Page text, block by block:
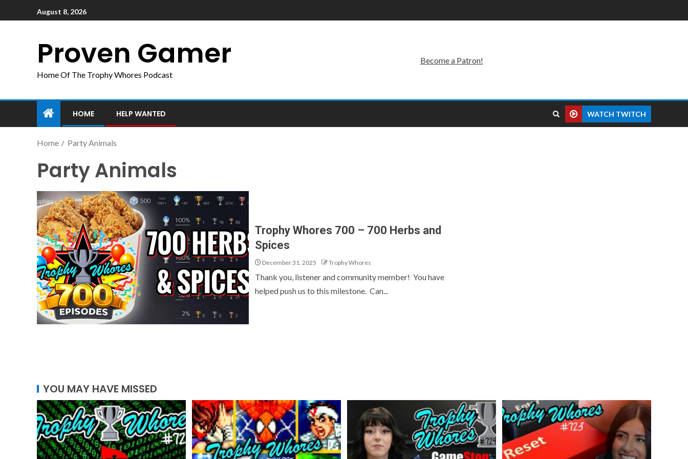
August 8, 2026
Proven Gamer
Home Of The Trophy Whores Podcast
Become a Patron!
HOME HELP WANTED WATCH TWITCH
Home Party Animals
Party Animals
Trophy Whores 700 – 700 Herbs and
Spices
December 31, 2025 Trophy Whores
Thank you, listener and community member! You have
helped push us to this milestone. Can...
YOU MAY HAVE MISSED